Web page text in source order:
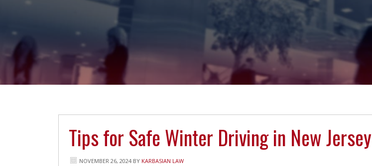
Tips for Safe Winter Driving in New Jersey
NOVEMBER 26, 2024 BY KARBASIAN LAW